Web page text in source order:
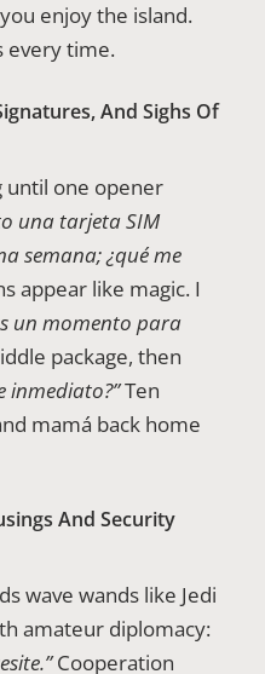
enjoy the island.
every time.
And Sighs Of
until one opener
una tarjeta SIM
semana; ¿qué me
appear like magic. I
un momento para
package, then
inmediato?”Ten
mamá back home
And Security
wave wands like Jedi
amateur diplomacy:
Cooperation